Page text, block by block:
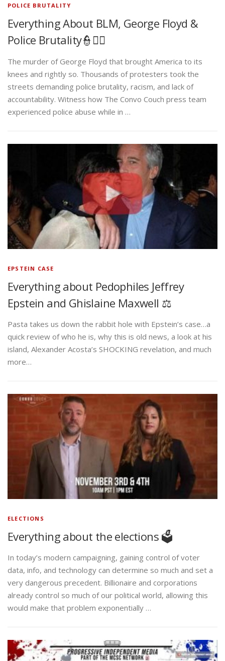
POLICE BRUTALITY
Everything About BLM, George Floyd &
Police Brutality👮✊🏾
The murder of George Floyd that brought America to its
knees and rightly so. Thousands of protesters took the
streets demanding police brutality, racism, and lack of
accountability. Witness how The Convo Couch press team
experienced police abuse while in …
EPSTEIN CASE
Everything about Pedophiles Jeffrey
Epstein and Ghislaine Maxwell ⚖️
Pasta takes us down the rabbit hole with Epstein’s case…a
quick review of who he is, why this is old news, a look at his
island, Alexander Acosta’s SHOCKING revelation, and much
more…
ELECTIONS
Everything about the elections 🗳️
In today’s modern campaigning, gaining control of voter
data, info, and technology can determine so much and set a
very dangerous precedent. Billionaire and corporations
already control so much of our political world, allowing this
would make that problem exponentially …